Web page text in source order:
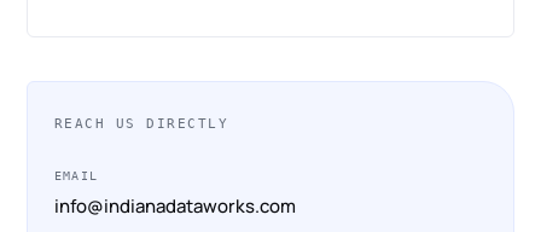
REACH US DIRECTLY
EMAIL
info@indianadataworks.com